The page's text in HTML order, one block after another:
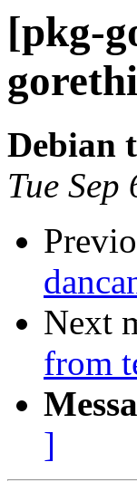
[pkg-
Debian
Tue
Next
from
]